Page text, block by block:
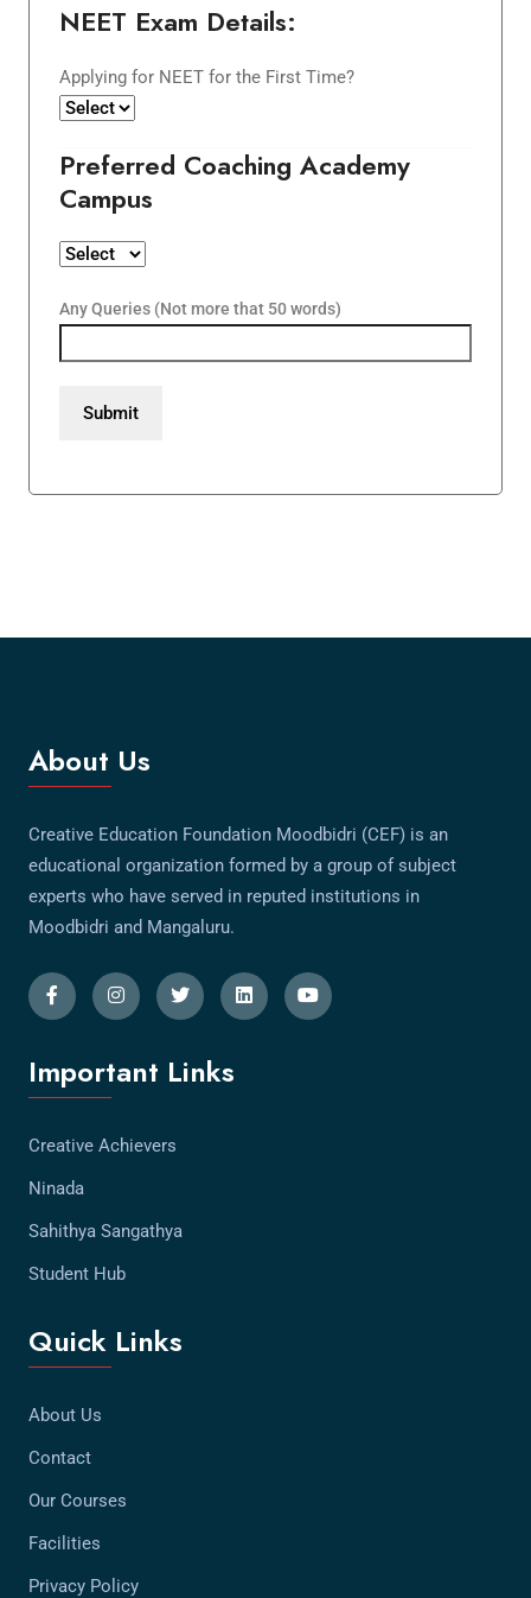
NEET Exam Details:
Applying for NEET for the First Time?
Preferred Coaching Academy
Campus
Any Queries (Not more that 50 words)
About Us
Creative Education Foundation Moodbidri (CEF) is an
educational organization formed by a group of subject
experts who have served in reputed institutions in
Moodbidri and Mangaluru.
Important Links
Creative Achievers
Ninada
Sahithya Sangathya
Student Hub
Quick Links
About Us
Contact
Our Courses
Facilities
Privacy Policy